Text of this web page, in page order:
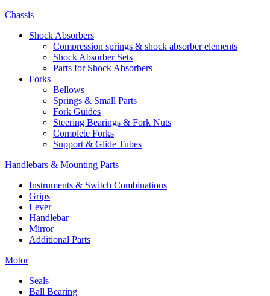
Chassis
Shock Absorbers
Compression springs & shock absorber elements
Shock Absorber Sets
Parts for Shock Absorbers
Forks
Bellows
Springs & Small Parts
Fork Guides
Steering Bearings & Fork Nuts
Complete Forks
Support & Glide Tubes
Handlebars & Mounting Parts
Instruments & Switch Combinations
Grips
Lever
Handlebar
Mirror
Additional Parts
Motor
Seals
Ball Bearing